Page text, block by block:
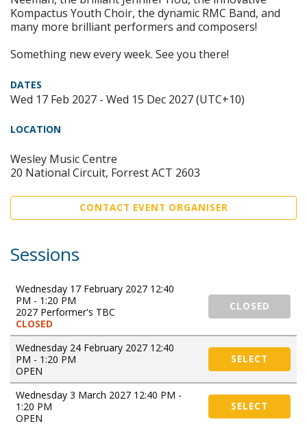
Kompactus Youth Choir, the dynamic RMC Band, and
many more brilliant performers and composers!
Something new every week. See you there!
DATES
Wed 17 Feb 2027 - Wed 15 Dec 2027 (UTC+10)
LOCATION
Wesley Music Centre
20 National Circuit, Forrest ACT 2603
CONTACT EVENT ORGANISER
Sessions
Wednesday 17 February 2027 12:40
PM - 1:20 PM
2027 Performer's TBC
CLOSED
CLOSED
Wednesday 24 February 2027 12:40
PM - 1:20 PM
OPEN
SELECT
Wednesday 3 March 2027 12:40 PM -
1:20 PM
OPEN
SELECT